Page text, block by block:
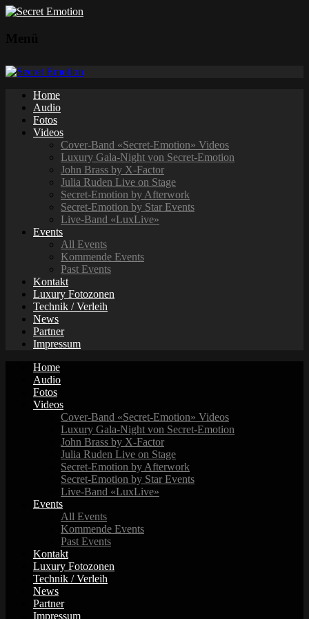
Home
Audio
Fotos
Videos
Cover-Band «Secret-Emotion» Videos
Luxury Gala-Night von Secret-Emotion
John Brass by X-Factor
Julia Ruden Live on Stage
Secret-Emotion by Afterwork
Secret-Emotion by Star Events
Live-Band «LuxLive»
Events
All Events
Kommende Events
Past Events
Kontakt
Luxury Fotozonen
Technik / Verleih
News
Partner
Impressum
Home
Audio
Fotos
Videos
Cover-Band «Secret-Emotion» Videos
Luxury Gala-Night von Secret-Emotion
John Brass by X-Factor
Julia Ruden Live on Stage
Secret-Emotion by Afterwork
Secret-Emotion by Star Events
Live-Band «LuxLive»
Events
All Events
Kommende Events
Past Events
Kontakt
Luxury Fotozonen
Technik / Verleih
News
Partner
Impressum